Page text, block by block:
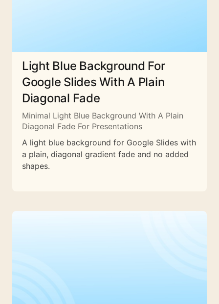
Light Blue Background For
Google Slides With A Plain
Diagonal Fade
Minimal Light Blue Background With A Plain
Diagonal Fade For Presentations
A light blue background for Google Slides with
a plain, diagonal gradient fade and no added
shapes.